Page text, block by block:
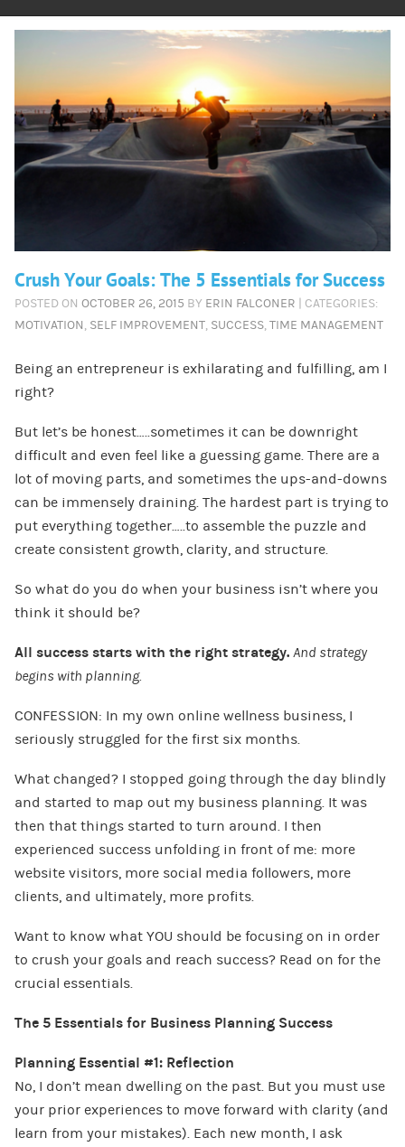
Crush Your Goals: The 5 Essentials for Success
POSTED ON OCTOBER 26, 2015 BY ERIN FALCONER | CATEGORIES:
MOTIVATION, SELF IMPROVEMENT, SUCCESS, TIME MANAGEMENT
Being an entrepreneur is exhilarating and fulfilling, am I
right?
But let’s be honest…..sometimes it can be downright
difficult and even feel like a guessing game. There are a
lot of moving parts, and sometimes the ups-and-downs
can be immensely draining. The hardest part is trying to
put everything together…..to assemble the puzzle and
create consistent growth, clarity, and structure.
So what do you do when your business isn’t where you
think it should be?
All success starts with the right strategy. And strategy
begins with planning.
CONFESSION: In my own online wellness business, I
seriously struggled for the first six months.
What changed? I stopped going through the day blindly
and started to map out my business planning. It was
then that things started to turn around. I then
experienced success unfolding in front of me: more
website visitors, more social media followers, more
clients, and ultimately, more profits.
Want to know what YOU should be focusing on in order
to crush your goals and reach success? Read on for the
crucial essentials.
The 5 Essentials for Business Planning Success
Planning Essential #1: Reflection
No, I don’t mean dwelling on the past. But you must use
your prior experiences to move forward with clarity (and
learn from your mistakes). Each new month, I ask